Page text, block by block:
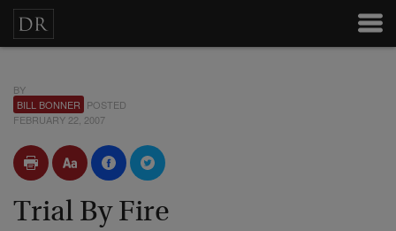
BY
BILL BONNER POSTED
FEBRUARY 22, 2007
Trial By Fire